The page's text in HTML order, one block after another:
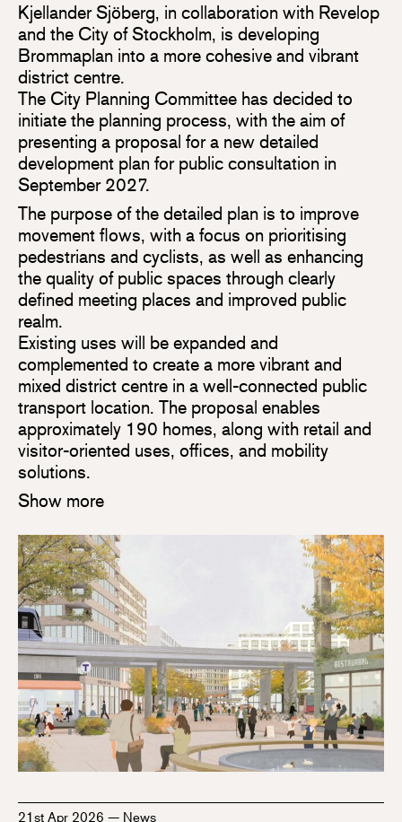
Kjellander Sjöberg, in collaboration with Revelop
and the City of Stockholm, is developing
Brommaplan into a more cohesive and vibrant
district centre.
The City Planning Committee has decided to
initiate the planning process, with the aim of
presenting a proposal for a new detailed
development plan for public consultation in
September 2027.
The purpose of the detailed plan is to improve
movement flows, with a focus on prioritising
pedestrians and cyclists, as well as enhancing
the quality of public spaces through clearly
defined meeting places and improved public
realm.
Existing uses will be expanded and
complemented to create a more vibrant and
mixed district centre in a well-connected public
transport location. The proposal enables
approximately 190 homes, along with retail and
visitor-oriented uses, offices, and mobility
solutions.
Show more
21st Apr 2026 — News